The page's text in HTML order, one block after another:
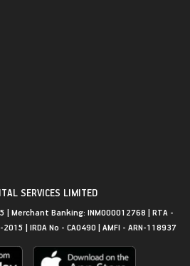
SERVICES LIMITED
| Merchant Banking: INM000012768 | RTA -
| IRDA No - CA0490 | AMFI - ARN-118937